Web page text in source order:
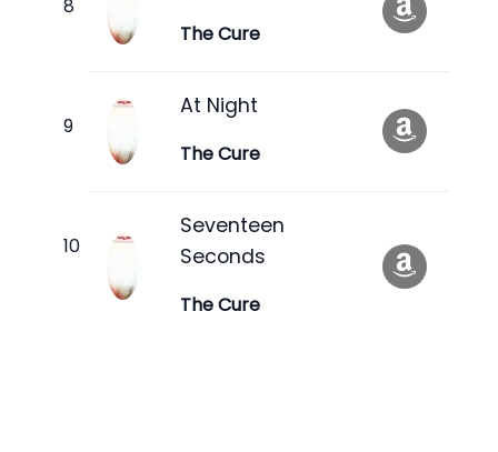
The Cure
At Night
The Cure
Seventeen
Seconds
The Cure